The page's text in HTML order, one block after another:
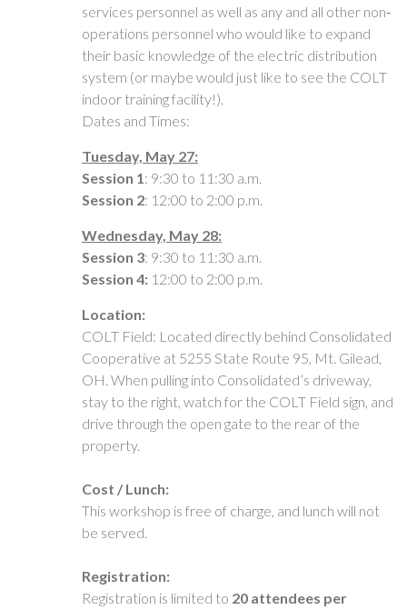
services personnel as well as any and all other non‐
operations personnel who would like to expand
their basic knowledge of the electric distribution
system (or maybe would just like to see the COLT
indoor training facility!).
Dates and Times:
Tuesday, May 27:
Session 1: 9:30 to 11:30 a.m.
Session 2: 12:00 to 2:00 p.m.
Wednesday, May 28:
Session 3: 9:30 to 11:30 a.m.
Session 4: 12:00 to 2:00 p.m.
Location:
COLT Field: Located directly behind Consolidated
Cooperative at 5255 State Route 95, Mt. Gilead,
OH. When pulling into Consolidated’s driveway,
stay to the right, watch for the COLT Field sign, and
drive through the open gate to the rear of the
property.
Cost / Lunch:
This workshop is free of charge, and lunch will not
be served.
Registration:
Registration is limited to 20 attendees per